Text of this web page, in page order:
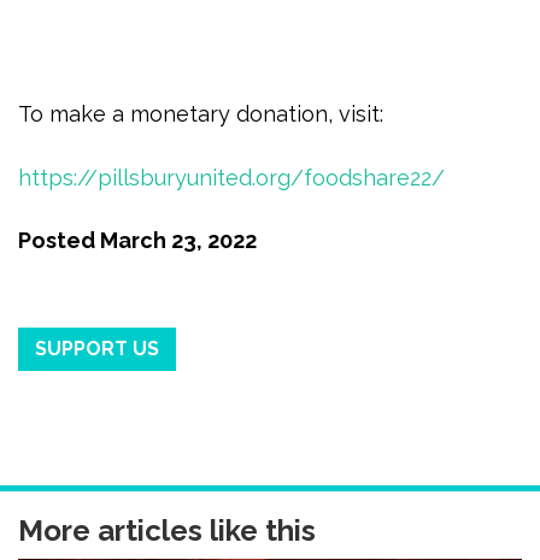
To make a monetary donation, visit:
https://pillsburyunited.org/foodshare22/
Posted March 23, 2022
SUPPORT US
More articles like this